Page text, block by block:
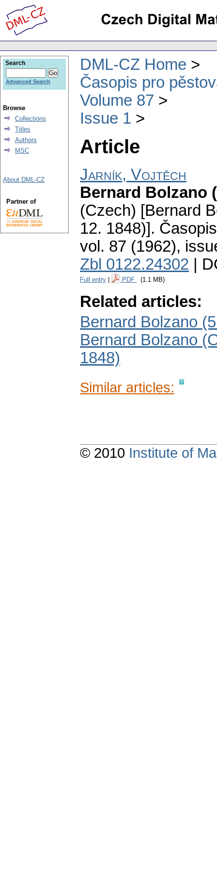
DML-CZ Home
Časopis pro
Volume 87
Issue 1
Article
Jarník, Vojtěch
Bernard Bolzano
(Czech) [Bernard
12. 1848)].
vol. 87 (1962),
Zbl 0122.24302 |
Full entry PDF (1.1 MB)
Related articles:
Bernard Bolzano
Bernard Bolzano
1848)
Similar articles:
Search
Advanced Search
Browse
Collections
Titles
Authors
MSC
About DML-CZ
Partner of
© 2010 Institute of